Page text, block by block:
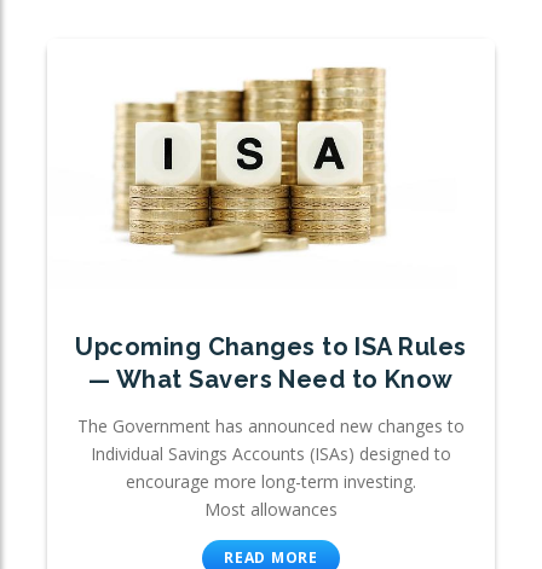
Upcoming Changes to ISA Rules
— What Savers Need to Know
The Government has announced new changes to
Individual Savings Accounts (ISAs) designed to
encourage more long-term investing.
Most allowances
READ MORE